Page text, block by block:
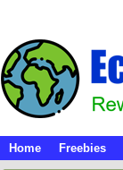
Home Freebies